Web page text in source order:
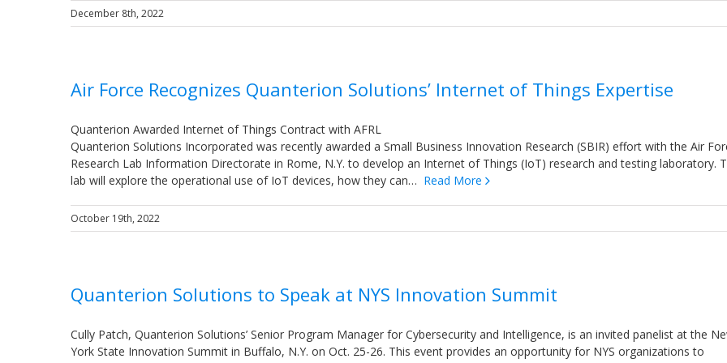
December 8th, 2022
Air Force Recognizes Quanterion Solutions’ Internet of Things Expertise
Quanterion Awarded Internet of Things Contract with AFRL
Quanterion Solutions Incorporated was recently awarded a Small Business Innovation Research (SBIR) effort with the Air
Research Lab Information Directorate in Rome, N.Y. to develop an Internet of Things (IoT) research and testing laboratory.
lab will explore the operational use of IoT devices, how they can… Read More
October 19th, 2022
Quanterion Solutions to Speak at NYS Innovation Summit
Cully Patch, Quanterion Solutions’ Senior Program Manager for Cybersecurity and Intelligence, is an invited panelist at the
York State Innovation Summit in Buffalo, N.Y. on Oct. 25-26. This event provides an opportunity for NYS organizations to